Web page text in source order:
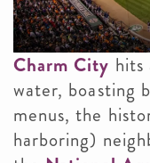
Charm City hits
water, boasting
menus, the
harboring)